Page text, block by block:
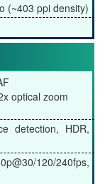
(~403 ppi density)
optical zoom
detection, HDR,
120/240fps,